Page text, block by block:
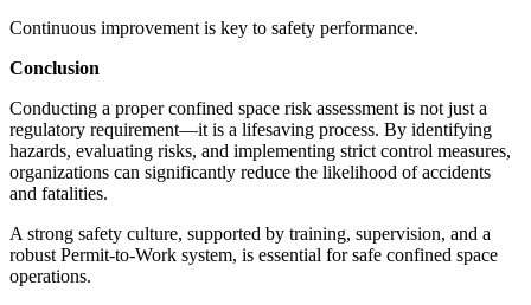
Continuous improvement is key to safety performance.
Conclusion
Conducting a proper confined space risk assessment is not just a
regulatory requirement—it is a lifesaving process. By identifying
hazards, evaluating risks, and implementing strict control measures,
organizations can significantly reduce the likelihood of accidents
and fatalities.
A strong safety culture, supported by training, supervision, and a
robust Permit-to-Work system, is essential for safe confined space
operations.